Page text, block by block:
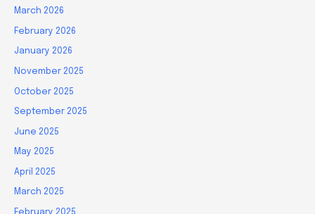
March 2026
February 2026
January 2026
November 2025
October 2025
September 2025
June 2025
May 2025
April 2025
March 2025